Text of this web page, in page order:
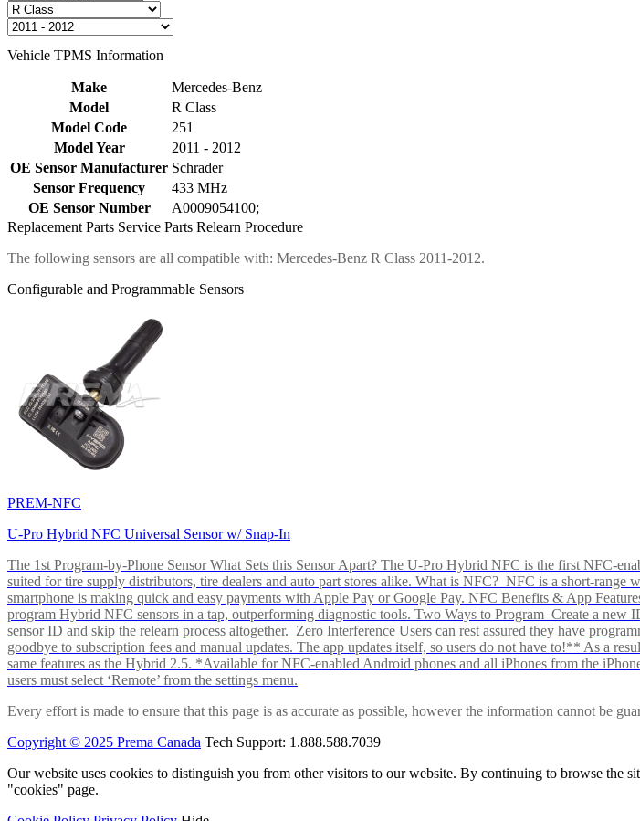
Vehicle TPMS Information
Make
Mercedes-Benz
Model
R Class
Model Code
251
Model Year
2011 - 2012
OE Sensor Manufacturer Schrader
Sensor Frequency
433 MHz
OE Sensor Number
A0009054100;
Replacement Parts Service Parts Relearn Procedure
The following sensors are all compatible with: Mercedes-Benz R Class 2011-2012.
Configurable and Programmable Sensors
PREM-NFC
U-Pro Hybrid NFC Universal Sensor w/ Snap-In
The 1st Program-by-Phone Sensor What Sets this Sensor Apart? The U-Pro Hybrid NFC is the first NFC-
suited for tire supply distributors, tire dealers and auto part stores alike. What is NFC? NFC is a short-range
smartphone is making quick and easy payments with Apple Pay or Google Pay. NFC Benefits & App
program Hybrid NFC sensors in a tap, outperforming diagnostic tools. Two Ways to Program Create a
sensor ID and skip the relearn process altogether. Zero Interference Users can rest assured they have
goodbye to subscription fees and manual updates. The app updates itself, so users do not have to!** As a
same features as the Hybrid 2.5. *Available for NFC-enabled Android phones and all iPhones from the
users must select ‘Remote’ from the settings menu.
Every effort is made to ensure that this page is as accurate as possible, however the information cannot be
Copyright © 2025 Prema Canada Tech Support: 1.888.588.7039
Our website uses cookies to distinguish you from other visitors to our website. By continuing to browse the
"cookies" page.